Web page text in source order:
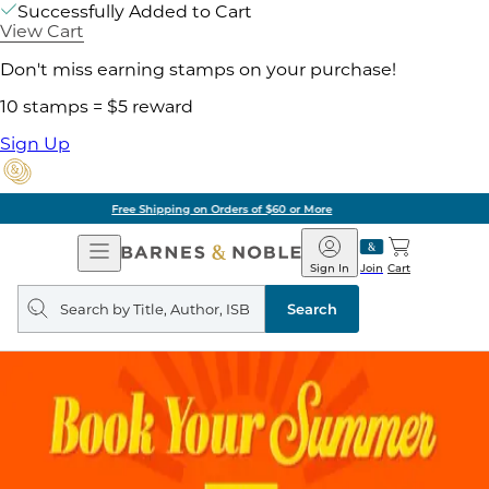
Successfully Added to Cart
View Cart
Don't miss earning stamps on your purchase!
10 stamps = $5 reward
Sign Up
Pick Up in Store: Ready in Two Hours
Open
Navigation
Barnes
&
Noble
Join
Sign In Cart
Search
query
Search